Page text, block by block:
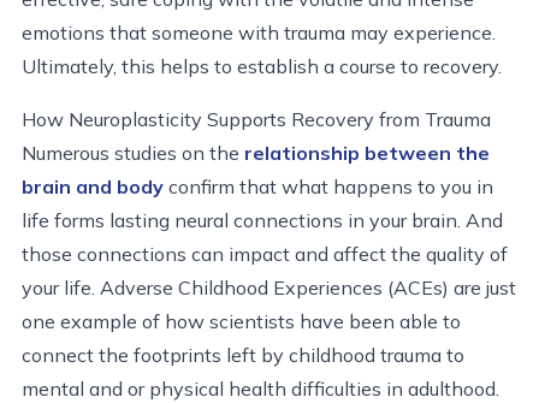
emotions that someone with trauma may experience.
Ultimately, this helps to establish a course to recovery.
How Neuroplasticity Supports Recovery from Trauma
Numerous studies on the relationship between the
brain and body confirm that what happens to you in
life forms lasting neural connections in your brain. And
those connections can impact and affect the quality of
your life. Adverse Childhood Experiences (ACEs) are just
one example of how scientists have been able to
connect the footprints left by childhood trauma to
mental and or physical health difficulties in adulthood.